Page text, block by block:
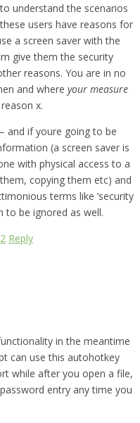
understand the scenarios
users have reasons for
a screen saver with the
give them the security
reasons. You are in no
and where your measure
reason x.
and if youre going to be
(a screen saver is
with physical access to a
copying them etc) and
terms like ‘security
to be ignored as well.
Reply
in the meantime
can use this autohotkey
while after you open a file,
entry any time you